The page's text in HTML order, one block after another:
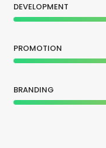
DEVELOPMENT
PROMOTION
BRANDING